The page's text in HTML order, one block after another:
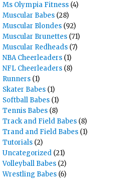
Ms Olympia Fitness (4)
Muscular Babes (28)
Muscular Blondes (92)
Muscular Brunettes (71)
Muscular Redheads (7)
NBA Cheerleaders (1)
NFL Cheerleaders (8)
Runners (1)
Skater Babes (1)
Softball Babes (1)
Tennis Babes (8)
Track and Field Babes (8)
Trand and Field Babes (1)
Tutorials (2)
Uncategorized (21)
Volleyball Babes (2)
Wrestling Babes (6)